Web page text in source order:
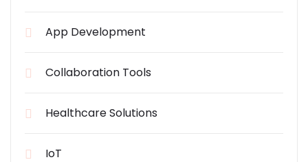
App Development
Collaboration Tools
Healthcare Solutions
IoT